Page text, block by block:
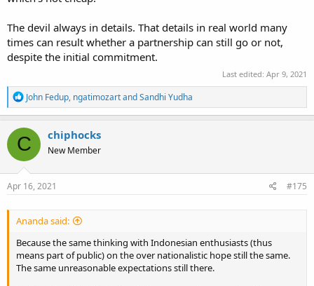
The devil always in details. That details in real world many
times can result whether a partnership can still go or not,
despite the initial commitment.
Last edited: Apr 9, 2021
R
e
a
c
t
i
o
n
s
John Fedup, ngatimozartandSandhi Yudha
C chiphocks
New Member
Apr 16, 2021 #175
Ananda said:
Because the same thinking with Indonesian enthusiasts (thus
means part of public) on the over nationalistic hope still the same.
The same unreasonable expectations still there.